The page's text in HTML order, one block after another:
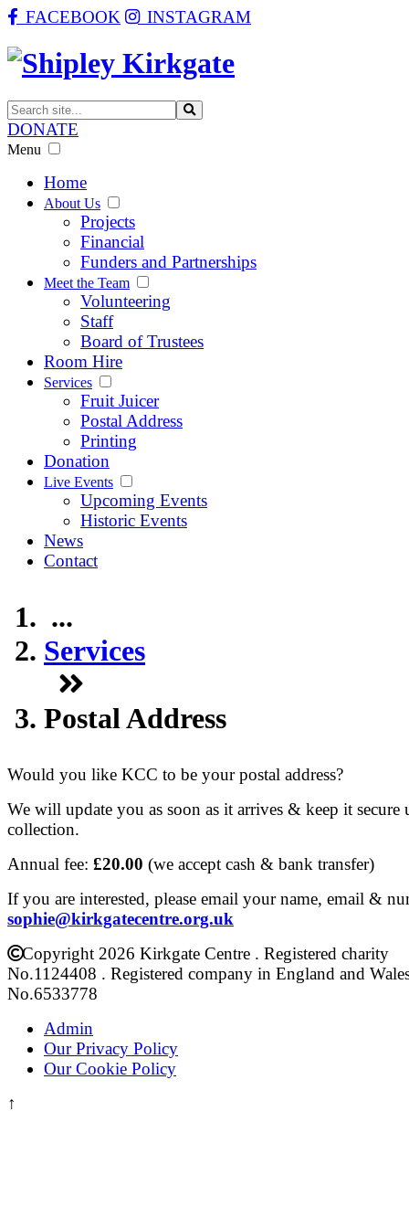
FACEBOOK INSTAGRAM
DONATE
Menu
Home
About Us
Projects
Financial
Funders and Partnerships
Meet the Team
Volunteering
Staff
Board of Trustees
Room Hire
Services
Fruit Juicer
Postal Address
Printing
Donation
Live Events
Upcoming Events
Historic Events
News
Contact
...
Services
Postal Address
Would you like KCC to be your postal address?
We will update you as soon as it arrives & keep it secure
collection.
Annual fee: £20.00 (we accept cash & bank transfer)
If you are interested, please email your name, email &
sophie@kirkgatecentre.org.uk
Copyright 2026 Kirkgate Centre . Registered charity
No.1124408 . Registered company in England and
No.6533778
Admin
Our Privacy Policy
Our Cookie Policy
↑